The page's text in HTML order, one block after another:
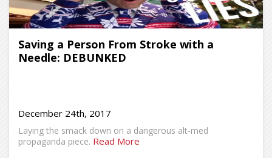
Saving a Person From Stroke with a
Needle: DEBUNKED
December 24th, 2017
Laying the smack down on a dangerous alt-med
propaganda piece. Read More